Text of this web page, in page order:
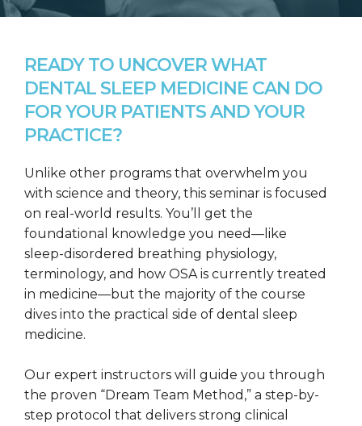
READY TO UNCOVER WHAT
DENTAL SLEEP MEDICINE CAN DO
FOR YOUR PATIENTS AND YOUR
PRACTICE?
Unlike other programs that overwhelm you
with science and theory, this seminar is focused
on real-world results. You’ll get the
foundational knowledge you need—like
sleep-disordered breathing physiology,
terminology, and how OSA is currently treated
in medicine—but the majority of the course
dives into the practical side of dental sleep
medicine.
Our expert instructors will guide you through
the proven “Dream Team Method,” a step-by-
step protocol that delivers strong clinical